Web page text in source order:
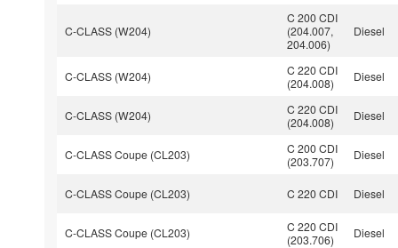
C-CLASS (W204)
C 200 CDI
(204.007,
204.006)
Diesel
C-CLASS (W204)
C 220 CDI
(204.008)
Diesel
C-CLASS (W204)
C 220 CDI
(204.008)
Diesel
C-CLASS Coupe (CL203)
C 200 CDI
(203.707)
Diesel
C-CLASS Coupe (CL203) C 220 CDI Diesel
C-CLASS Coupe (CL203)
C 220 CDI
(203.706)
Diesel